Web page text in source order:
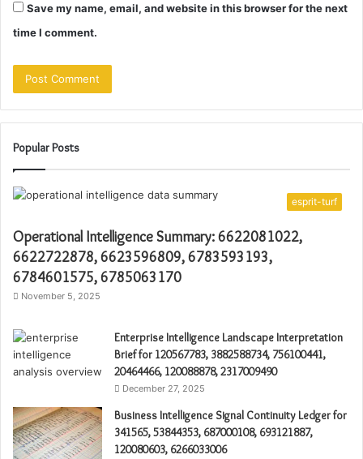
Save my name, email, and website in this browser for the next
time I comment.
Popular Posts
esprit-turf
Operational Intelligence Summary: 6622081022,
6622722878, 6623596809, 6783593193,
6784601575, 6785063170
November 5, 2025
Enterprise Intelligence Landscape Interpretation
Brief for 120567783, 3882588734, 756100441,
20464466, 120088878, 2317009490
December 27, 2025
Business Intelligence Signal Continuity Ledger for
341565, 53844353, 687000108, 693121887,
120080603, 6266033006